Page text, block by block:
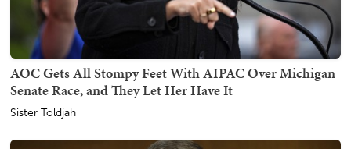
AOC Gets All Stompy Feet With AIPAC Over Michigan
Senate Race, and They Let Her Have It
Sister Toldjah